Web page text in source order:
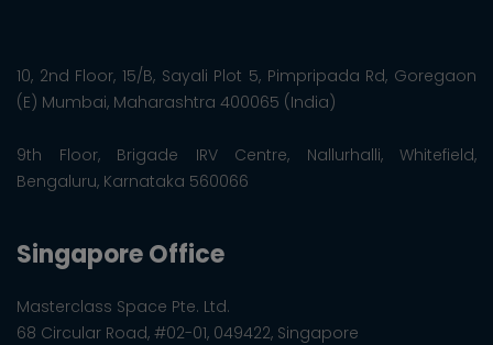
10, 2nd Floor, 15/B, Sayali Plot 5, Pimpripada Rd, Goregaon
(E) Mumbai, Maharashtra 400065 (India)
9th Floor, Brigade IRV Centre, Nallurhalli, Whitefield,
Bengaluru, Karnataka 560066
Singapore Office
Masterclass Space Pte. Ltd.
68 Circular Road, #02-01, 049422, Singapore